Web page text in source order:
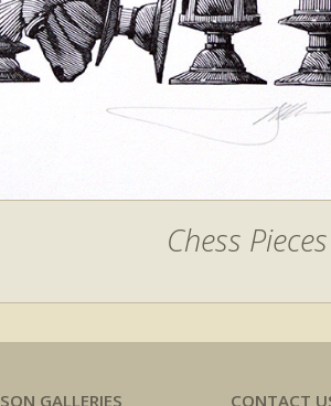
Chess
GALLERIES CONTACT